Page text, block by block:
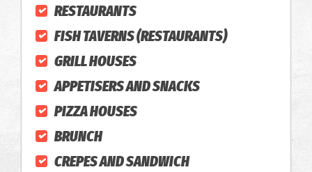
RESTAURANTS
FISH TAVERNS (RESTAURANTS)
GRILL HOUSES
APPETISERS AND SNACKS
PIZZA HOUSES
BRUNCH
CREPES AND SANDWICH